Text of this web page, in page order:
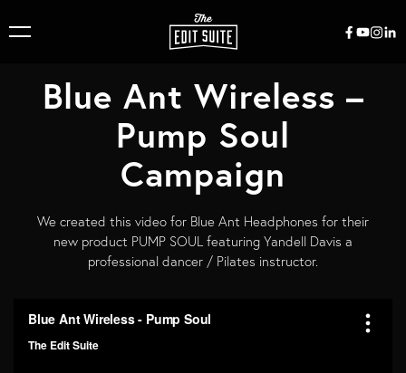
Blue Ant Wireless –
Pump Soul
Campaign
We created this video for Blue Ant Headphones for their
new product PUMP SOUL featuring Yandell Davis a
professional dancer / Pilates instructor.